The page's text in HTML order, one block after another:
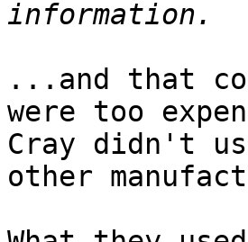
...and that
were too
Cray didn't
other